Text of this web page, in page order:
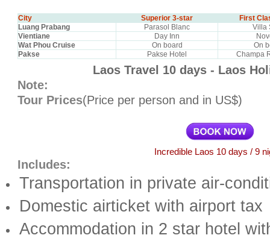
City Superior 3-star
First
Luang Prabang
Parasol Blanc
Villa
Vientiane
Day Inn
Wat Phou Cruise
On board
On
Pakse
Pakse Hotel Champa
Laos Travel 10 days - Laos
Note:
Tour Prices(Price per person and in US$)
Incredible Laos 10 days / 9
Includes:
Transportation in private air-
Domestic airticket with airport tax
Accommodation in 2 star hotel